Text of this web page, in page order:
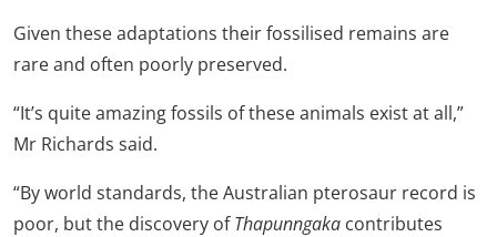
Given these adaptations their fossilised remains are
rare and often poorly preserved.
“It’s quite amazing fossils of these animals exist at all,”
Mr Richards said.
“By world standards, the Australian pterosaur record is
poor, but the discovery ofThapunngaka contributes